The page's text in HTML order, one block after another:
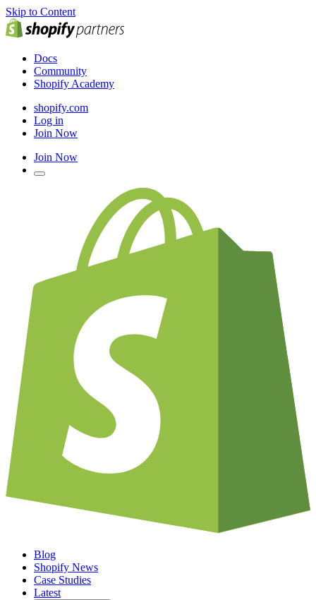
Skip to Content
Docs
Community
Shopify Academy
shopify.com
Log in
Join Now
Join Now
Blog
Shopify News
Case Studies
Latest